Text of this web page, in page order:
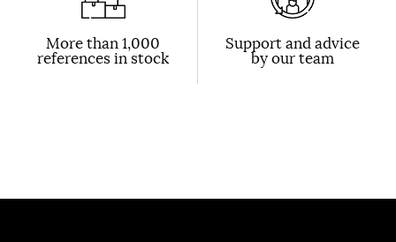
More than 1,000
references in stock
Support and advice
by our team